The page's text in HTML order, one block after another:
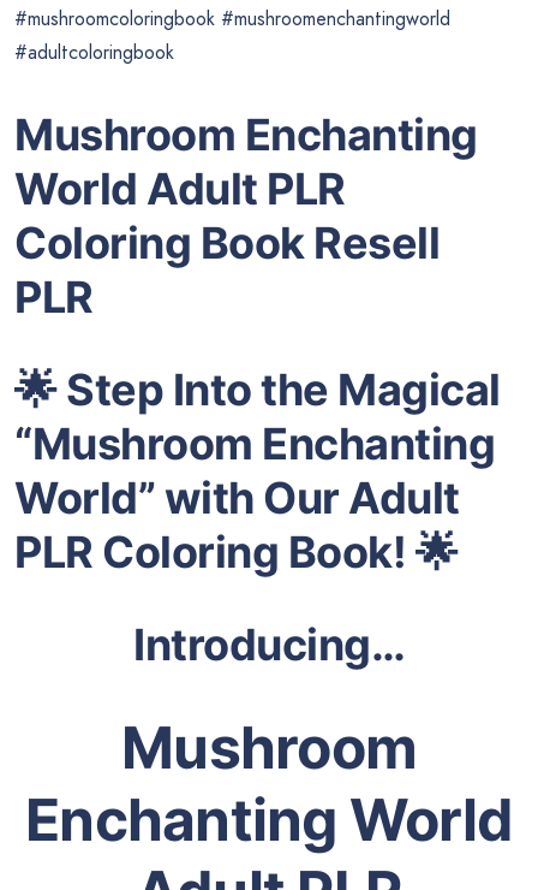
#mushroomcoloringbook #mushroomenchantingworld
#adultcoloringbook
Mushroom Enchanting
World Adult PLR
Coloring Book Resell
PLR
🌟Step Into the Magical
“Mushroom Enchanting
World” with Our Adult
PLR Coloring Book! 🌟
Introducing…
Mushroom
Enchanting World